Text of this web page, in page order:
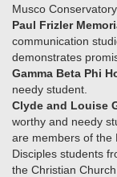
Musco
Paul Frizler
communication
demonstrates
Gamma Beta Phi
needy student.
Clyde and Louise
worthy and needy
are members of the
Disciples students
the Christian